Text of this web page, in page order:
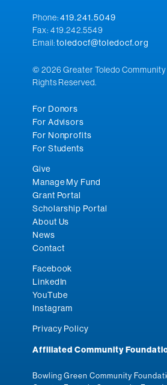
Phone:419.241.5049
Fax: 419.242.5549
Email:toledocf@toledocf.org
© 2026 Greater Toledo
Rights Reserved.
For Donors
For Advisors
For Nonprofits
For Students
Give
Manage My Fund
Grant Portal
Scholarship Portal
About Us
News
Contact
Facebook
LinkedIn
YouTube
Instagram
Privacy Policy
Affiliated Community
Bowling Green Community